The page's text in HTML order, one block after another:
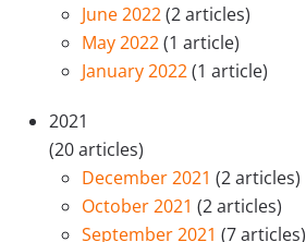
June 2022(2 articles)
May 2022(1 article)
January 2022(1 article)
2021
(20 articles)
December 2021 (2 articles)
October 2021 (2 articles)
September 2021 (7 articles)